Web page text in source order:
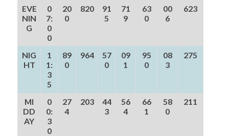
EVE
NIN
G
0
7:
0
0
20
0
820
91
5
71
9
63
0
00
6
623
NIG
HT
1
1:
3
5
89
0
964
57
0
09
1
95
0
08
3
275
MI
DD
AY
0
0:
3
0
27
4
203
44
3
56
4
66
1
58
0
211